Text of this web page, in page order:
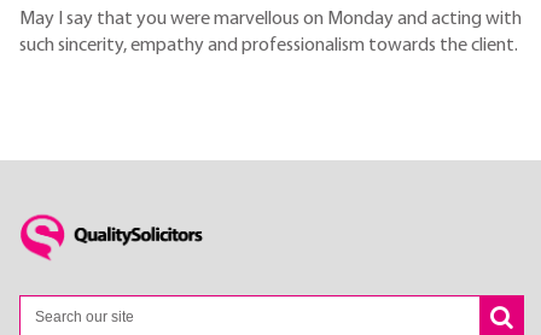
May I say that you were marvellous on Monday and acting with
such sincerity, empathy and professionalism towards the client.